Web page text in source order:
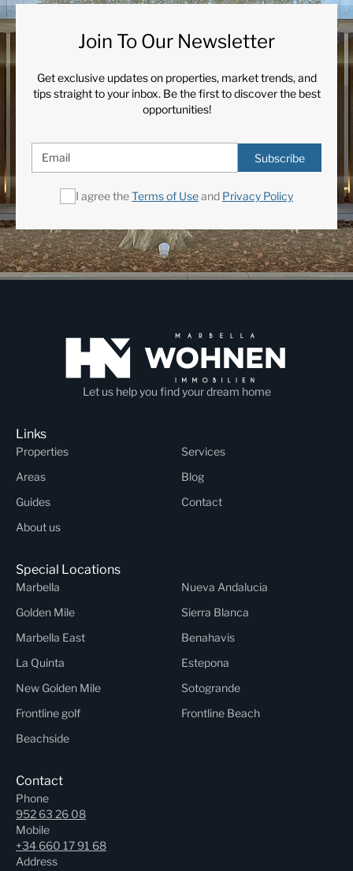
Join To Our Newsletter
Get exclusive updates on properties, market trends, and
tips straight to your inbox. Be the first to discover the best
opportunities!
Subscribe
I agree theTerms of Useand Privacy Policy
Let us help you find your dream home
Links
Properties
Services
Areas
Blog
Guides
Contact
About us
Special Locations
Marbella
Nueva Andalucia
Golden Mile
Sierra Blanca
Marbella East
Benahavis
La Quinta
Estepona
New Golden Mile
Sotogrande
Frontline golf
Frontline Beach
Beachside
Contact
Phone
952 63 26 08
Mobile
+34 660 17 91 68
Address